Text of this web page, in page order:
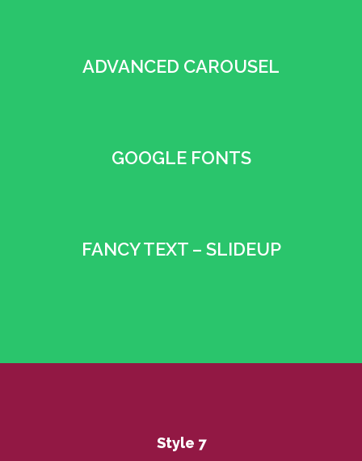
ADVANCED CAROUSEL
GOOGLE FONTS
FANCY TEXT – SLIDEUP
Style 7